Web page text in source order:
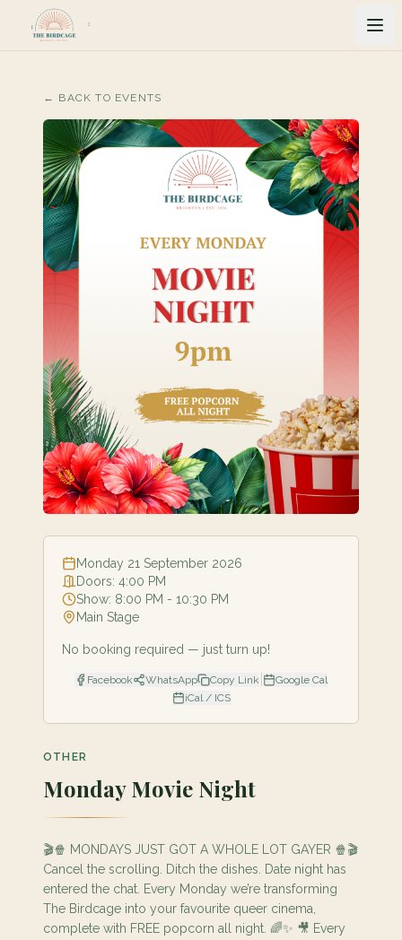
← BACK TO EVENTS
Monday 21 September 2026
Doors: 4:00 PM
Show: 8:00 PM - 10:30 PM
Main Stage
No booking required — just turn up!
Facebook WhatsApp Copy Link
Google Cal
iCal / ICS
OTHER
Monday Movie Night
🎬🍿 MONDAYS JUST GOT A WHOLE LOT GAYER 🍿🎬
Cancel the scrolling. Ditch the dishes. Date night has
entered the chat. Every Monday we’re transforming
The Birdcage into your favourite queer cinema,
complete with FREE popcorn all night. 🌈✨ 🎥 Every